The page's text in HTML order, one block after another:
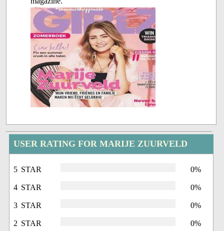
USER RATING FOR MARIJE ZUURVELD
5 STAR 0%
4 STAR 0%
3 STAR 0%
2 STAR 0%